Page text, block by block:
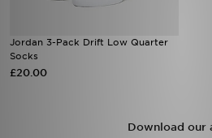
Jordan 3-Pack Drift Low Quarter
Socks
£20.00
Download our